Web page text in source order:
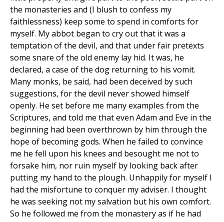
the monasteries and (I blush to confess my
faithlessness) keep some to spend in comforts for
myself. My abbot began to cry out that it was a
temptation of the devil, and that under fair pretexts
some snare of the old enemy lay hid. It was, he
declared, a case of the dog returning to his vomit.
Many monks, be said, had been deceived by such
suggestions, for the devil never showed himself
openly. He set before me many examples from the
Scriptures, and told me that even Adam and Eve in the
beginning had been overthrown by him through the
hope of becoming gods. When he failed to convince
me he fell upon his knees and besought me not to
forsake him, nor ruin myself by looking back after
putting my hand to the plough. Unhappily for myself I
had the misfortune to conquer my adviser. I thought
he was seeking not my salvation but his own comfort.
So he followed me from the monastery as if he had